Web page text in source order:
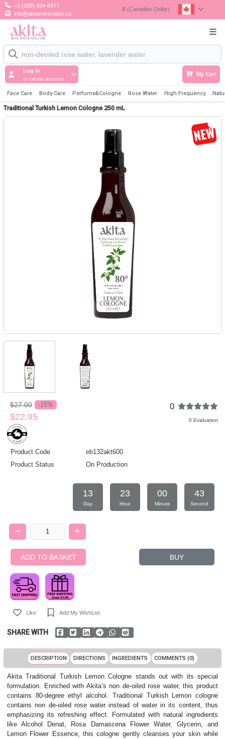
+1 (289) 834-8477
info@akitarosewater.ca
$ (Canadian Dollar)
Log In
or create account
My Cart
Face Care Body Care Perfume&Cologne Rose Water High Frequency
Traditional Turkish Lemon Cologne 250 mL
$27.00 -15%
$22.95
0
0 Evaluation
Product Code
eb132akt600
Product Status
On Production
13
Day
23
Hour
00
Minute
42
Second
ADD TO BASKET BUY
Like Add My WishList
SHARE WITH
DESCRIPTION DIRECTIONS INGREDIENTS COMMENTS (0)
Akita Traditional Turkish Lemon Cologne stands out with its special
formulation. Enriched with Akita’s non de-oiled rose water, this product
contains 80-degree ethyl alcohol. Traditional Turkish Lemon cologne
contains non de-oiled rose water instead of water in its content, thus
emphasizing its refreshing effect. Formulated with natural ingredients
like Alcohol Denat, Rosa Damascena Flower Water, Glycerin, and
Lemon Flower Essence, this cologne gently cleanses your skin while